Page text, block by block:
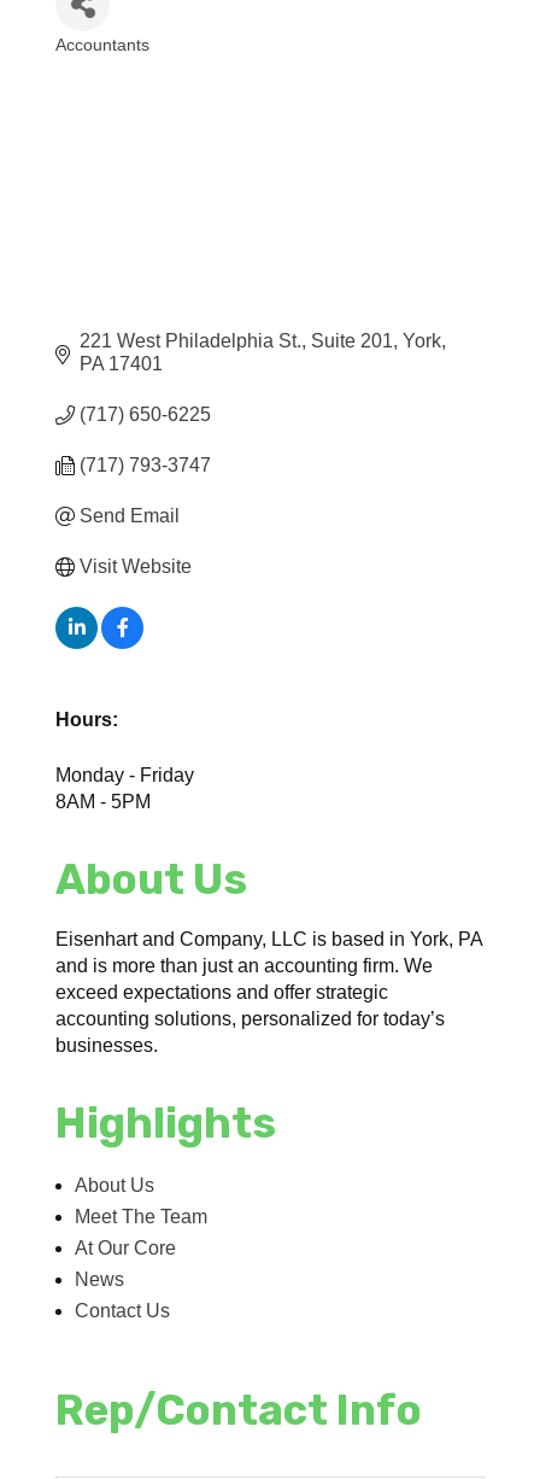
Accountants
221 West Philadelphia St. Suite 201 York
PA 17401
(717) 650-6225
(717) 793-3747
Send Email
Visit Website
Hours:
Monday - Friday
8AM - 5PM
About Us
Eisenhart and Company, LLC is based in York, PA
and is more than just an accounting firm. We
exceed expectations and offer strategic
accounting solutions, personalized for today’s
businesses.
Highlights
About Us
Meet The Team
At Our Core
News
Contact Us
Rep/Contact Info